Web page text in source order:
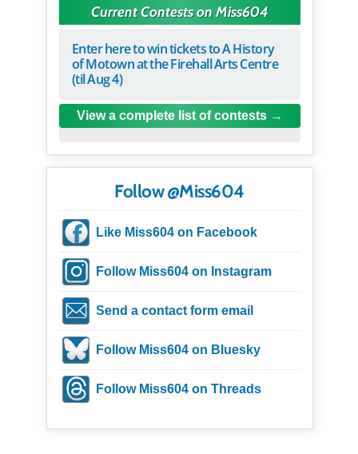
Current Contests on Miss604
Enter here to win tickets to A History
of Motown at the Firehall Arts Centre
(til Aug 4)
View a complete list of contests
Follow @Miss604
Like Miss604 on Facebook
Follow Miss604 on Instagram
Send a contact form email
Follow Miss604 on Bluesky
Follow Miss604 on Threads